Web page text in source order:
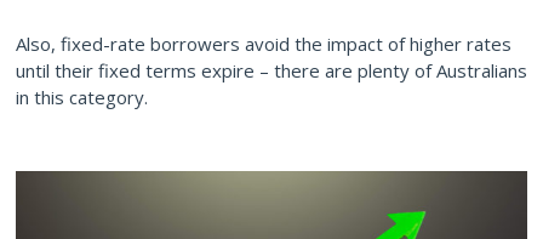
Also, fixed-rate borrowers avoid the impact of higher rates
until their fixed terms expire – there are plenty of Australians
in this category.